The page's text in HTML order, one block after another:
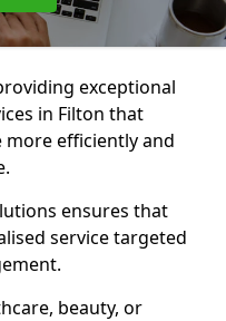
exceptional
in Filton that
more efficiently and
ensures that
service targeted
beauty, or